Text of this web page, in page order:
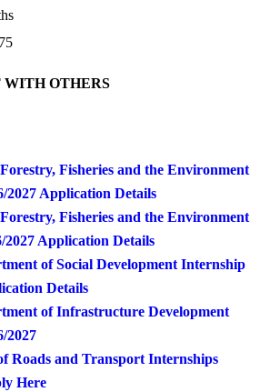
WITH OTHERS
Fisheries and the Environment
2027 Application Details
Fisheries and the Environment
2027 Application Details
of Social Development Internship
Details
of Infrastructure Development
2027
Roads and Transport Internships
Here